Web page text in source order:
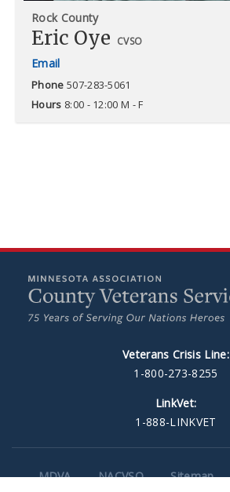
Rock County
Eric Oye CVSO
Phone 507-283-5061
Hours 8:00 - 12:00 M - F
Veterans Crisis Line:
1-800-273-8255
LinkVet:
1-888-LINKVET
MDVA NACVSO Sitemap